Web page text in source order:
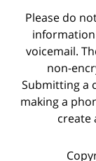
Please do
voicemail.
non-
Submitting a
making a
create